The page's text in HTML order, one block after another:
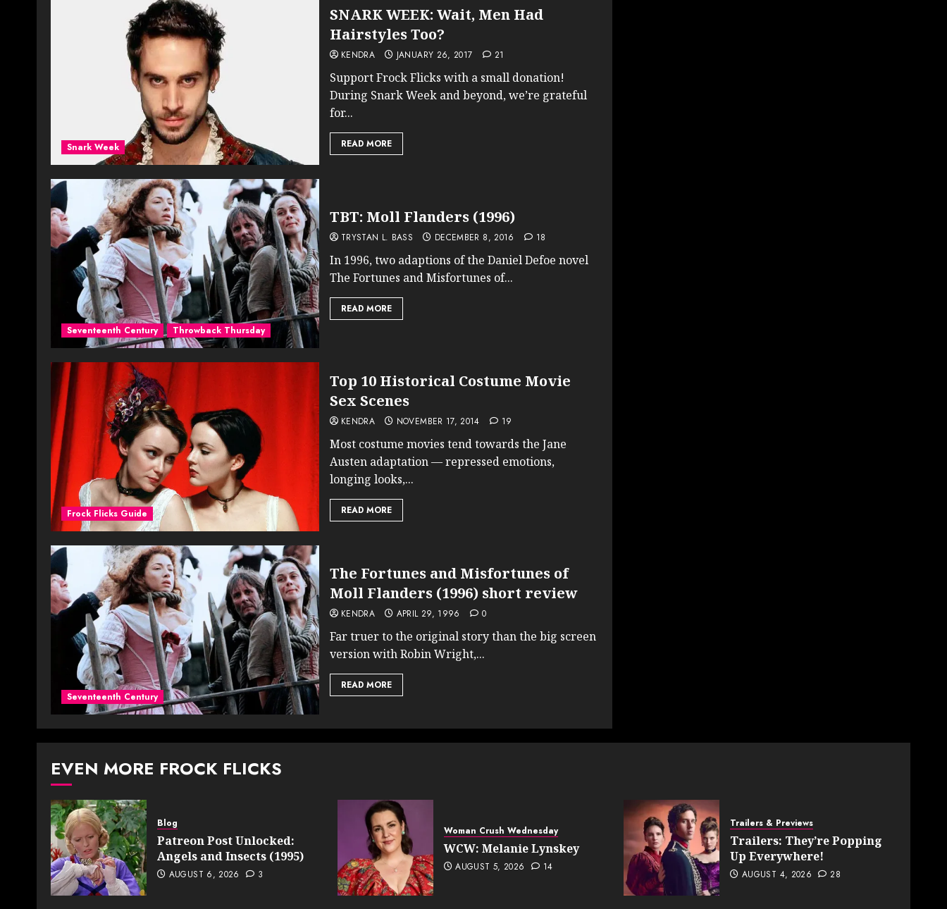
Snark Week
SNARK WEEK: Wait, Men Had
Hairstyles Too?
KENDRA JANUARY 26, 2017 21
Support Frock Flicks with a small donation!
During Snark Week and beyond, we’re grateful
for...
READ MORE
Seventeenth Century Throwback Thursday
TBT: Moll Flanders (1996)
TRYSTAN L. BASS DECEMBER 8, 2016 18
In 1996, two adaptions of the Daniel Defoe novel
The Fortunes and Misfortunes of...
READ MORE
Frock Flicks Guide
Top 10 Historical Costume Movie
Sex Scenes
KENDRA NOVEMBER 17, 2014 19
Most costume movies tend towards the Jane
Austen adaptation — repressed emotions,
longing looks,...
READ MORE
Seventeenth Century
The Fortunes and Misfortunes of
Moll Flanders (1996) short review
KENDRA APRIL 29, 1996 0
Far truer to the original story than the big screen
version with Robin Wright,...
READ MORE
EVEN MORE FROCK FLICKS
Blog
Patreon Post Unlocked:
Angels and Insects (1995)
AUGUST 6, 2026 3
Woman Crush Wednesday
WCW: Melanie Lynskey
AUGUST 5, 2026 14
Trailers & Previews
Trailers: They’re Popping
Up Everywhere!
AUGUST 4, 2026 28